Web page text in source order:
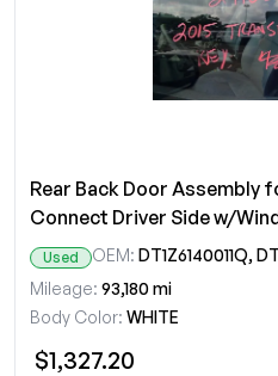
Rear Back Door Assembly
Connect Driver Side w/
Used OEM: DT1Z6140011Q,
Mileage: 93,180 mi
Body Color: WHITE
$1,327.20